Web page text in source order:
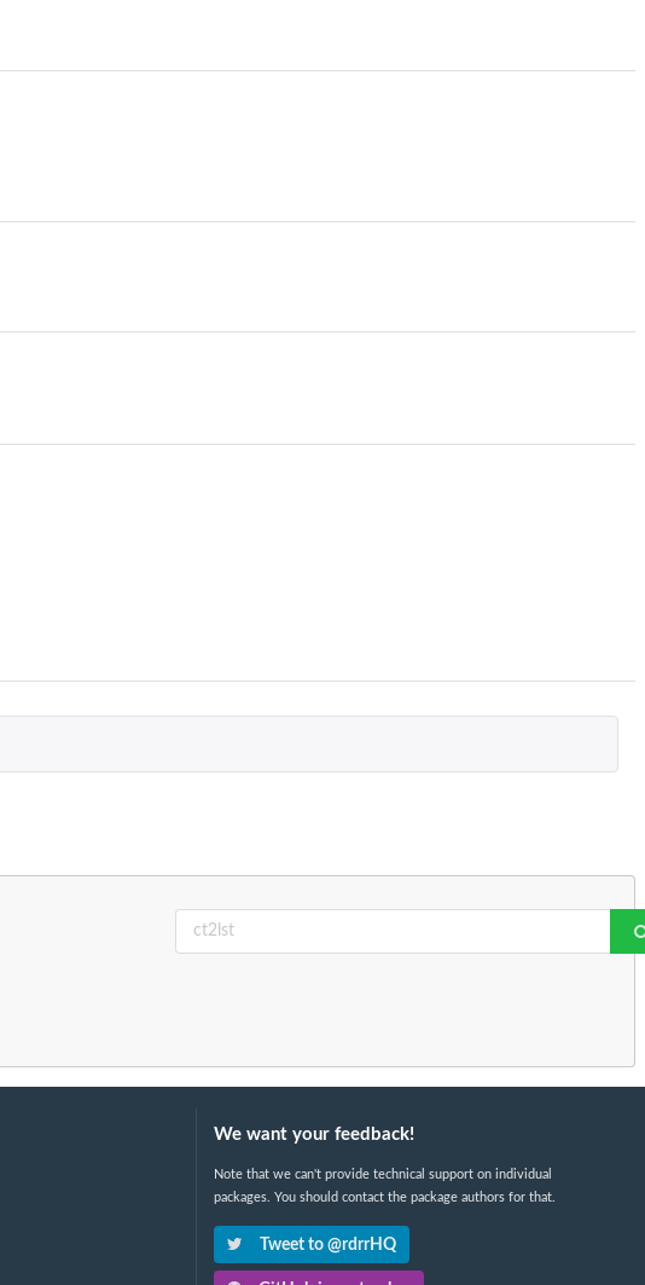
We want your feedback!
Note that we can't provide technical support on individual
packages. You should contact the package authors for that.
Tweet to @rdrrHQ